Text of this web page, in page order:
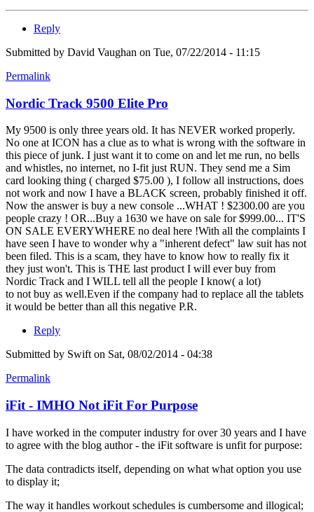
Reply
Submitted by David Vaughan on Tue, 07/22/2014 - 11:15
Permalink
Nordic Track 9500 Elite Pro
My 9500 is only three years old. It has NEVER worked properly.
No one at ICON has a clue as to what is wrong with the software in
this piece of junk. I just want it to come on and let me run, no bells
and whistles, no internet, no I-fit just RUN. They send me a Sim
card looking thing ( charged $75.00 ), I follow all instructions, does
not work and now I have a BLACK screen, probably finished it off.
Now the answer is buy a new console ...WHAT ! $2300.00 are you
people crazy ! OR...Buy a 1630 we have on sale for $999.00... IT'S
ON SALE EVERYWHERE no deal here !With all the complaints I
have seen I have to wonder why a "inherent defect" law suit has not
been filed. This is a scam, they have to know how to really fix it
they just won't. This is THE last product I will ever buy from
Nordic Track and I WILL tell all the people I know( a lot)
to not buy as well.Even if the company had to replace all the tablets
it would be better than all this negative P.R.
Reply
Submitted by Swift on Sat, 08/02/2014 - 04:38
Permalink
iFit - IMHO Not iFit For Purpose
I have worked in the computer industry for over 30 years and I have
to agree with the blog author - the iFit software is unfit for purpose:
The data contradicts itself, depending on what what option you use
to display it;
The way it handles workout schedules is cumbersome and illogical;